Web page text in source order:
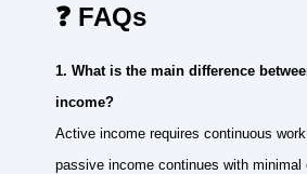
❓ FAQs
1. What is the main difference
income?
Active income requires continuous
passive income continues with minimal